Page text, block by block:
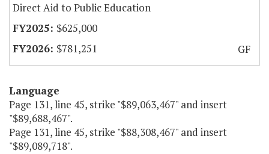
Direct Aid to Public Education
$625,000
$781,251
GF
Language
Page 131, line 45, strike "$89,063,467" and insert
"$89,688,467".
Page 131, line 45, strike "$88,308,467" and insert
"$89,089,718".